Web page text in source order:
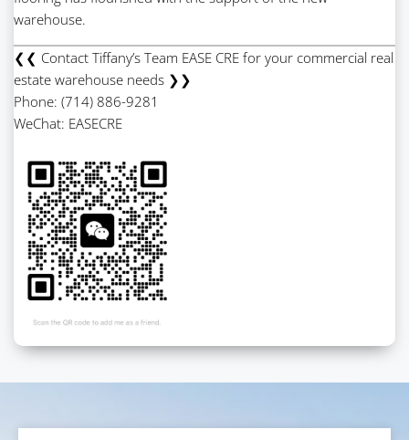
warehouse.
❮❮ Contact Tiffany’s Team EASE CRE for your commercial real
estate warehouse needs ❯❯
Phone: (714) 886-9281
WeChat: EASECRE